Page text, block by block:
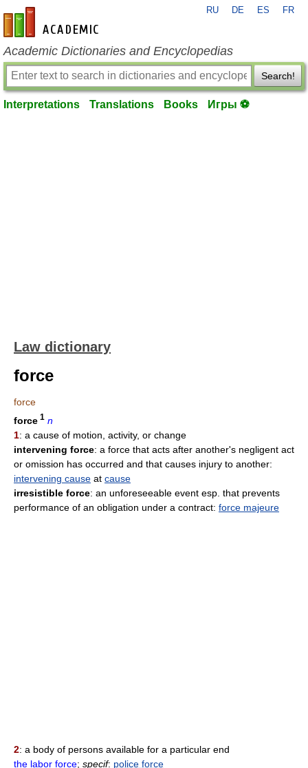
en-academic.com
RU DE ES FR
Academic Dictionaries and Encyclopedias
Search!
Interpretations Translations Books Игры ⚽
Law dictionary
force
force
force 1 n
1: a cause of motion, activity, or change
intervening force: a force that acts after another's negligent act
or omission has occurred and that causes injury to another:
intervening cause at cause
irresistible force: an unforeseeable event esp. that prevents
performance of an obligation under a contract: force majeure
2: a body of persons available for a particular end
the labor force; specif: police force